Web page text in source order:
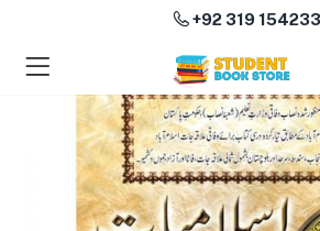
(Course Books )
(Subjects )
+92 319